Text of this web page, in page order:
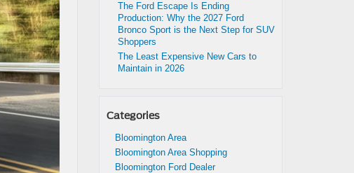
The Ford Escape Is Ending
Production: Why the 2027 Ford
Bronco Sport is the Next Step for SUV
Shoppers
The Least Expensive New Cars to
Maintain in 2026
Categories
Bloomington Area
Bloomington Area Shopping
Bloomington Ford Dealer